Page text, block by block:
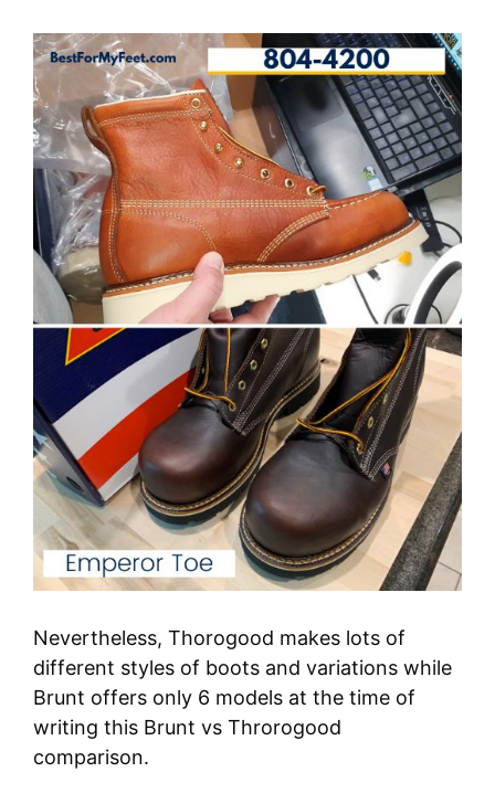
Nevertheless, Thorogood makes lots of
different styles of boots and variations while
Brunt offers only 6 models at the time of
writing this Brunt vs Throrogood
comparison.